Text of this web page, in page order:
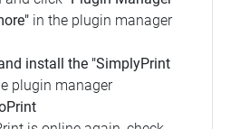
in the plugin manager
install the "SimplyPrint
plugin manager